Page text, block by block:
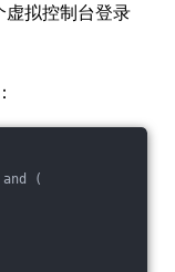
拟控制台登录
(